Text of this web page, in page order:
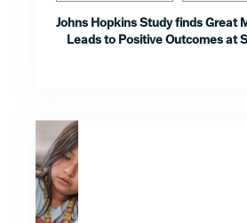
Johns Hopkins Study finds Great
Leads to Positive Outcomes at